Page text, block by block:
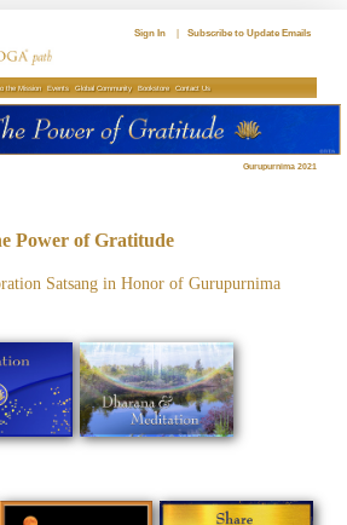
Sign In Subscribe to Update Emails
the Mission Events Global Community Bookstore Contact Us
Gurupurnima 2021
Power of Gratitude
Satsang in Honor of Gurupurnima